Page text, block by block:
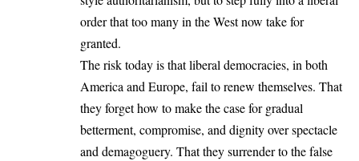
order that too many in the West now take for
granted.
The risk today is that liberal democracies, in both
America and Europe, fail to renew themselves. That
they forget how to make the case for gradual
betterment, compromise, and dignity over spectacle
and demagoguery. That they surrender to the false